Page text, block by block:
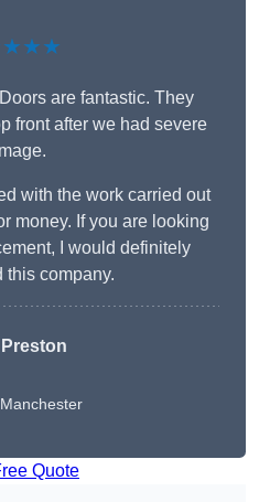
are fantastic. They
front after we had severe
with the work carried out
money. If you are looking
I would definitely
this company.
Quote